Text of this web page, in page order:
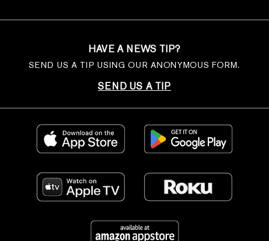
HAVE A NEWS TIP?
SEND US A TIP USING OUR ANONYMOUS FORM.
SEND US A TIP